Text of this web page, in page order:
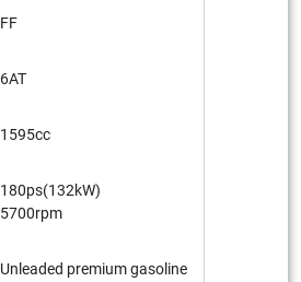
FF
6AT
1595cc
180ps(132kW)
5700rpm
Unleaded premium gasoline